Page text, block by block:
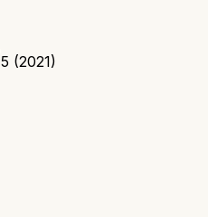
5 (2021)